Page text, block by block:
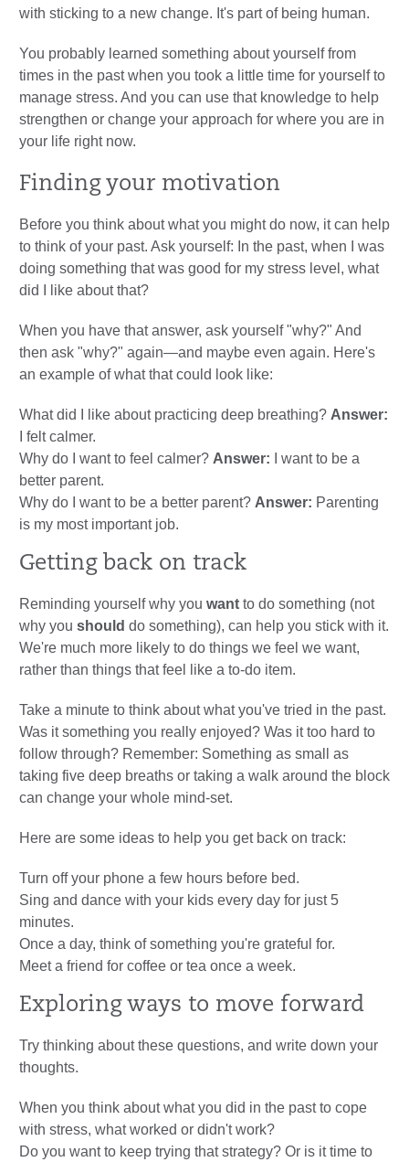
with sticking to a new change. It's part of being human.
You probably learned something about yourself from
times in the past when you took a little time for yourself to
manage stress. And you can use that knowledge to help
strengthen or change your approach for where you are in
your life right now.
Finding your motivation
Before you think about what you might do now, it can help
to think of your past. Ask yourself: In the past, when I was
doing something that was good for my stress level, what
did I like about that?
When you have that answer, ask yourself "why?" And
then ask "why?" again—and maybe even again. Here's
an example of what that could look like:
What did I like about practicing deep breathing? Answer:
I felt calmer.
Why do I want to feel calmer? Answer: I want to be a
better parent.
Why do I want to be a better parent? Answer: Parenting
is my most important job.
Getting back on track
Reminding yourself why you want to do something (not
why you should do something), can help you stick with it.
We're much more likely to do things we feel we want,
rather than things that feel like a to-do item.
Take a minute to think about what you've tried in the past.
Was it something you really enjoyed? Was it too hard to
follow through? Remember: Something as small as
taking five deep breaths or taking a walk around the block
can change your whole mind-set.
Here are some ideas to help you get back on track:
Turn off your phone a few hours before bed.
Sing and dance with your kids every day for just 5
minutes.
Once a day, think of something you're grateful for.
Meet a friend for coffee or tea once a week.
Exploring ways to move forward
Try thinking about these questions, and write down your
thoughts.
When you think about what you did in the past to cope
with stress, what worked or didn't work?
Do you want to keep trying that strategy? Or is it time to